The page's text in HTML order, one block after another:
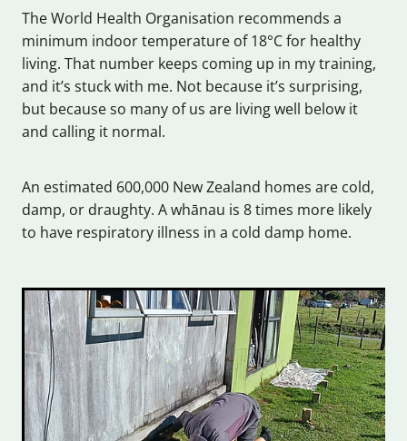
The World Health Organisation recommends a
minimum indoor temperature of 18°C for healthy
living. That number keeps coming up in my training,
and it’s stuck with me. Not because it’s surprising,
but because so many of us are living well below it
and calling it normal.
An estimated 600,000 New Zealand homes are cold,
damp, or draughty. A whānau is 8 times more likely
to have respiratory illness in a cold damp home.